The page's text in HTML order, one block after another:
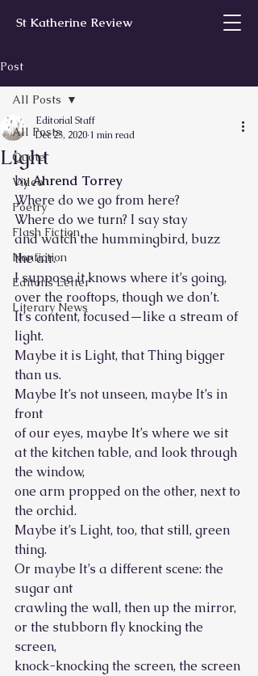
St Katherine Review
Post
All Posts
Quote
Video
Poetry
Flash Fiction
Nonfiction
Editor’s Letter
Literary News
All Posts
Light
Editorial Staff
Dec 23, 2020 1 min read
by Ahrend Torrey
Where do we go from here?
Where do we turn? I say stay
and watch the hummingbird, buzz
the air.
I suppose it knows where it’s going,
over the rooftops, though we don’t.
It’s content, focused—like a stream of
light.
Maybe it is Light, that Thing bigger
than us.
Maybe It’s not unseen, maybe It’s in
front
of our eyes, maybe It’s where we sit
at the kitchen table, and look through
the window,
one arm propped on the other, next to
the orchid.
Maybe it’s Light, too, that still, green
thing.
Or maybe It’s a different scene: the
sugar ant
crawling the wall, then up the mirror,
or the stubborn fly knocking the
screen,
knock-knocking the screen, the screen